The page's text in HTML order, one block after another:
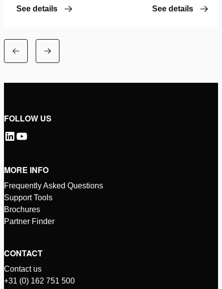
See details See details
FOLLOW US
MORE INFO
Frequently Asked Questions
Support Tools
Brochures
Partner Finder
CONTACT
Contact us
+31 (0) 162 751 500